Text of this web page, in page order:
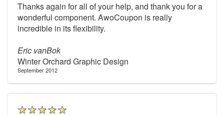
Thanks again for all of your help, and thank you for a
wonderful component. AwoCoupon is really
incredible in its flexibility.
Eric vanBok
Winter Orchard Graphic Design
September 2012